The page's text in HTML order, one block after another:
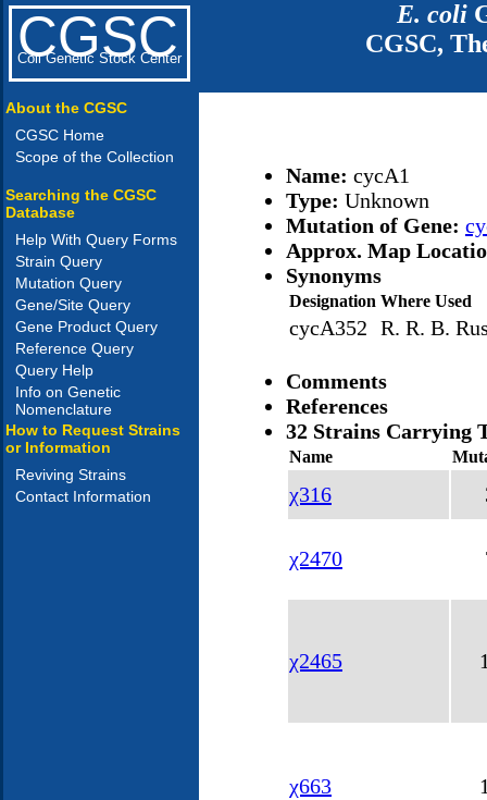
CGSC
Coli Genetic Stock Center
E. coli
CGSC,
About the CGSC
CGSC Home
Scope of the Collection
Searching the CGSC
Database
Help With Query Forms
Strain Query
Mutation Query
Gene/Site Query
Gene Product Query
Reference Query
Query Help
Info on Genetic
Nomenclature
How to Request Strains
or Information
Reviving Strains
Contact Information
Name: cycA1
Type: Unknown
Mutation of Gene:
Approx. Map
Synonyms
Designation Where Used
cycA352 R. R. B.
Comments
References
32 Strains Carrying
Name
χ316
χ2470
χ2465
χ663